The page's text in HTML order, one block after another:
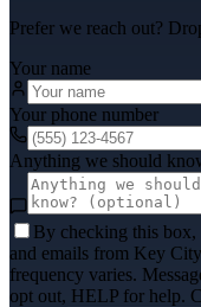
Prefer we reach out?
Your name
Your phone number
Anything we should
By checking this box,
and emails from Key
frequency varies.
opt out, HELP for help.